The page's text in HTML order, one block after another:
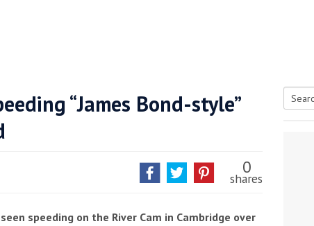
antifoul choice *sponsored post*
“James Bond-style”
0
shares
speeding on the River Cam in Cambridge over